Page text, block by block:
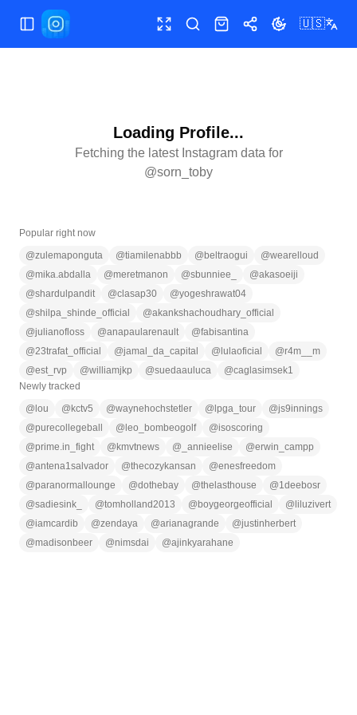
Toggle Sidebar Toggle fullscreen
SearchShopShareToggle theme
🇺🇸
Loading Profile...
Fetching the latest Instagram data for
@sorn_toby
Popular right now
@zulemaponguta @tiamilenabbb @ beltraogui @wearelloud
@mika.abdalla @meretmanon @sbunniee_ @akasoeiji
@shardulpandit @clasap30 @yogeshrawat04
@shilpa_shinde_official @akankshachoudhary_official
@julianofloss @anapaularenault @fabisantina
@23trafat_official @jamal_da_capital @ lulaoficial @r4m__m
@est_rvp @williamjkp @suedaauluca @caglasimsek1
Newly tracked
@ lou @ kctv5 @waynehochstetler @ lpga_tour @js9innings
@purecollegeball @ leo_bombeogolf @isoscoring
@prime.in_fight @ kmvtnews @ _annieelise @erwin_campp
@antena1salvador @thecozykansan @enesfreedom
@paranormallounge @dothebay @thelasthouse @1deebosr
@sadiesink_ @tomholland2013 @ boygeorgeofficial @ liluzivert
@iamcardib @zendaya @arianagrande @justinherbert
@madisonbeer @nimsdai @ajinkyarahane